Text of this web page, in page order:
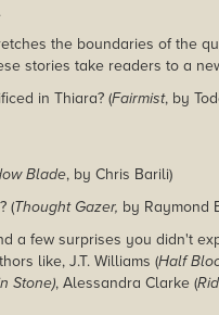
the boundaries of the
stories take readers to a
in Thiara? (Fairmist, by
Blade, by Chris Barili)
(Thought Gazer, by Raymond
a few surprises you didn't
like, J.T. Williams (Half
Stone), Alessandra Clarke (